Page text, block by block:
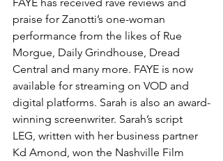
praise for Zanotti’s one-woman
performance from the likes of Rue
Morgue, Daily Grindhouse, Dread
Central and many more. FAYE is now
available for streaming on VOD and
digital platforms. Sarah is also an award-
winning screenwriter. Sarah’s script
LEG, written with her business partner
Kd Amond, won the Nashville Film